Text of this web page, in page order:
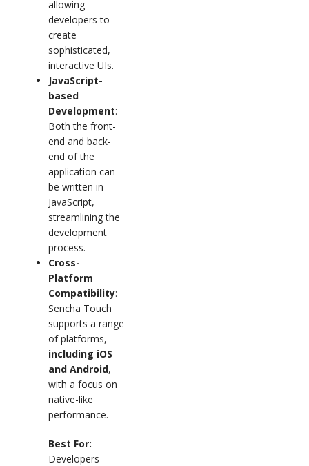
allowing
developers to
create
sophisticated,
interactive UIs.
JavaScript-
based
Development:
Both the front-
end and back-
end of the
application can
be written in
JavaScript,
streamlining the
development
process.
Cross-
Platform
Compatibility:
Sencha Touch
supports a range
of platforms,
including iOS
and Android,
with a focus on
native-like
performance.
Best For:
Developers